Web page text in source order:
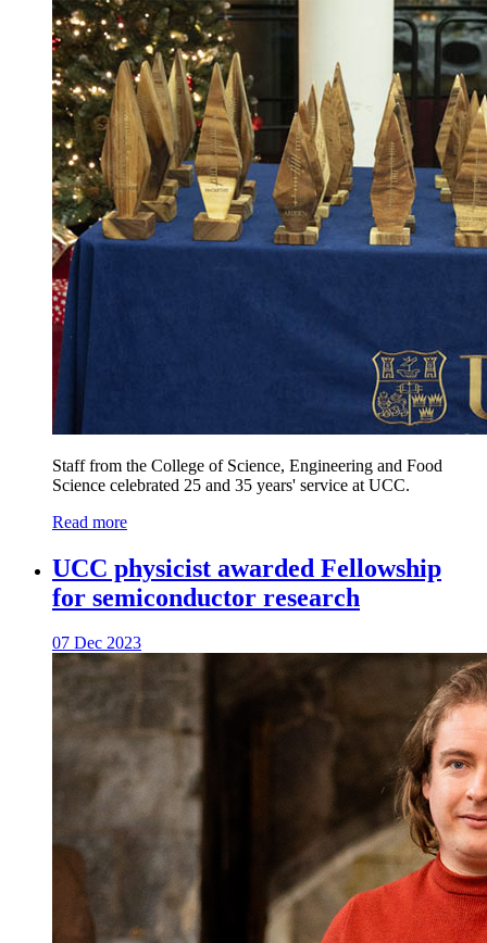
Staff from the College of Science, Engineering and Food
Science celebrated 25 and 35 years' service at UCC.
Read more
UCC physicist awarded Fellowship
for semiconductor research
07 Dec 2023